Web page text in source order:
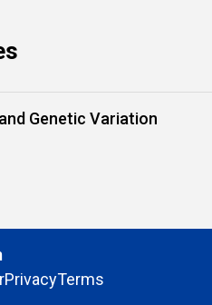
Genetic Variation
PrivacyTerms